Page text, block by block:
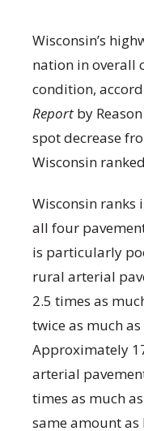
Wisconsin’s
nation in overall
condition,
Report by
spot decrease
Wisconsin
Wisconsin
all four
is particularly
rural arterial
2.5 times as
twice as much
Approximately
arterial
times as much
same amount as